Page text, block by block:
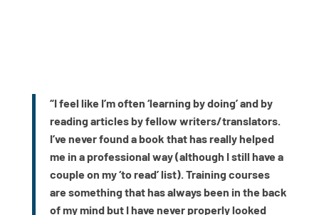
“I feel like I’m often ‘learning by doing’ and by
reading articles by fellow writers/translators.
I’ve never found a book that has really helped
me in a professional way (although I still have a
couple on my ‘to read’ list). Training courses
are something that has always been in the back
of my mind but I have never properly looked